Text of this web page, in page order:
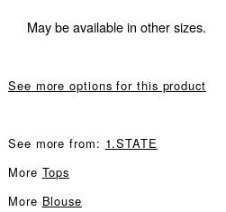
May be available in other sizes.
See more options for this product
See more from: 1.STATE
More Tops
More Blouse